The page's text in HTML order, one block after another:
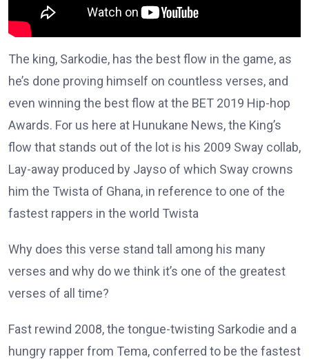
The king, Sarkodie, has the best flow in the game, as
he’s done proving himself on countless verses, and
even winning the best flow at the BET 2019 Hip-hop
Awards. For us here at Hunukane News, the King’s
flow that stands out of the lot is his 2009 Sway collab,
Lay-away produced by Jayso of which Sway crowns
him the Twista of Ghana, in reference to one of the
fastest rappers in the world Twista
Why does this verse stand tall among his many
verses and why do we think it’s one of the greatest
verses of all time?
Fast rewind 2008, the tongue-twisting Sarkodie and a
hungry rapper from Tema, conferred to be the fastest